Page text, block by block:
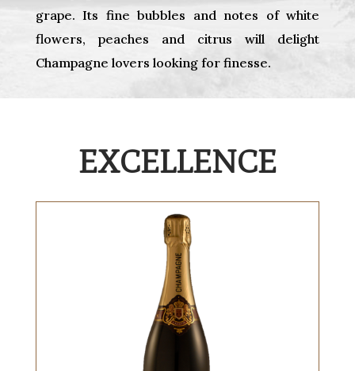
grape. Its fine bubbles and notes of white
flowers, peaches and citrus will delight
Champagne lovers looking for finesse.
EXCELLENCE